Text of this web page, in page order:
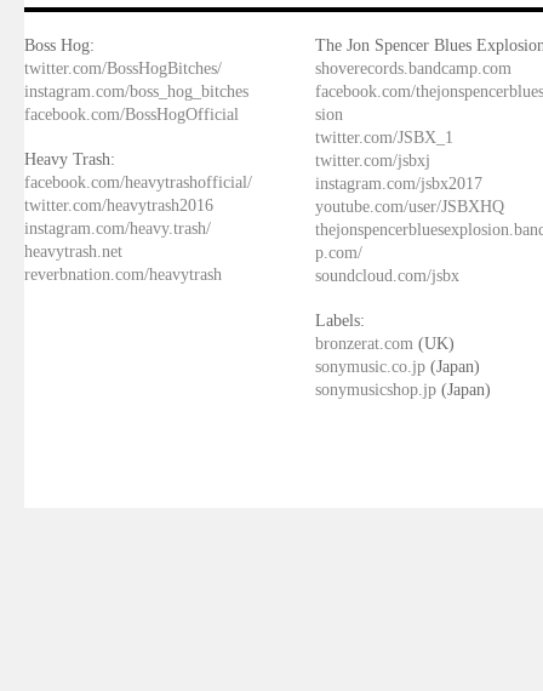
Boss Hog:
twitter.com/BossHogBitches/
instagram.com/boss_hog_bitches
facebook.com/BossHogOfficial
Heavy Trash:
facebook.com/heavytrashofficial/
twitter.com/heavytrash2016
instagram.com/heavy.trash/
heavytrash.net
reverbnation.com/heavytrash
The Jon Spencer Blues
shoverecords.bandcamp.com
facebook.com/
sion
twitter.com/JSBX_1
twitter.com/jsbxj
instagram.com/jsbx2017
youtube.com/user/JSBXHQ
p.com/
soundcloud.com/jsbx
Labels:
bronzerat.com (UK)
sonymusic.co.jp (Japan)
sonymusicshop.jp (Japan)